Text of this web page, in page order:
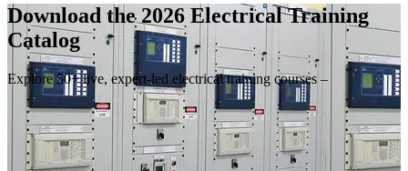
Download the 2026 Electrical Training
Catalog
Explore 50+ live, expert-led electrical training courses –